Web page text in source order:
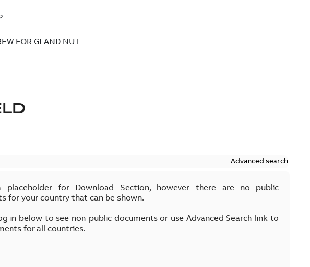
Advanced search
for Download Section, however there are no public
for your country that can be shown.
in below to see non-public documents or use Advanced Search link to
for all countries.